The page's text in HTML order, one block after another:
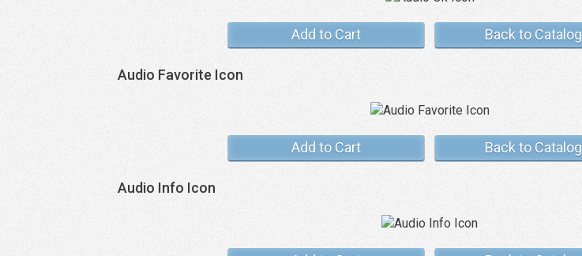
Add to Cart Back to Catalog
Audio Favorite Icon
Add to Cart Back to Catalog
Audio Info Icon